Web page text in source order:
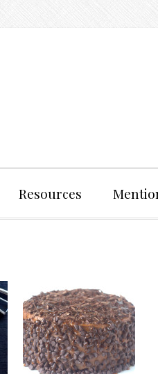
Resources